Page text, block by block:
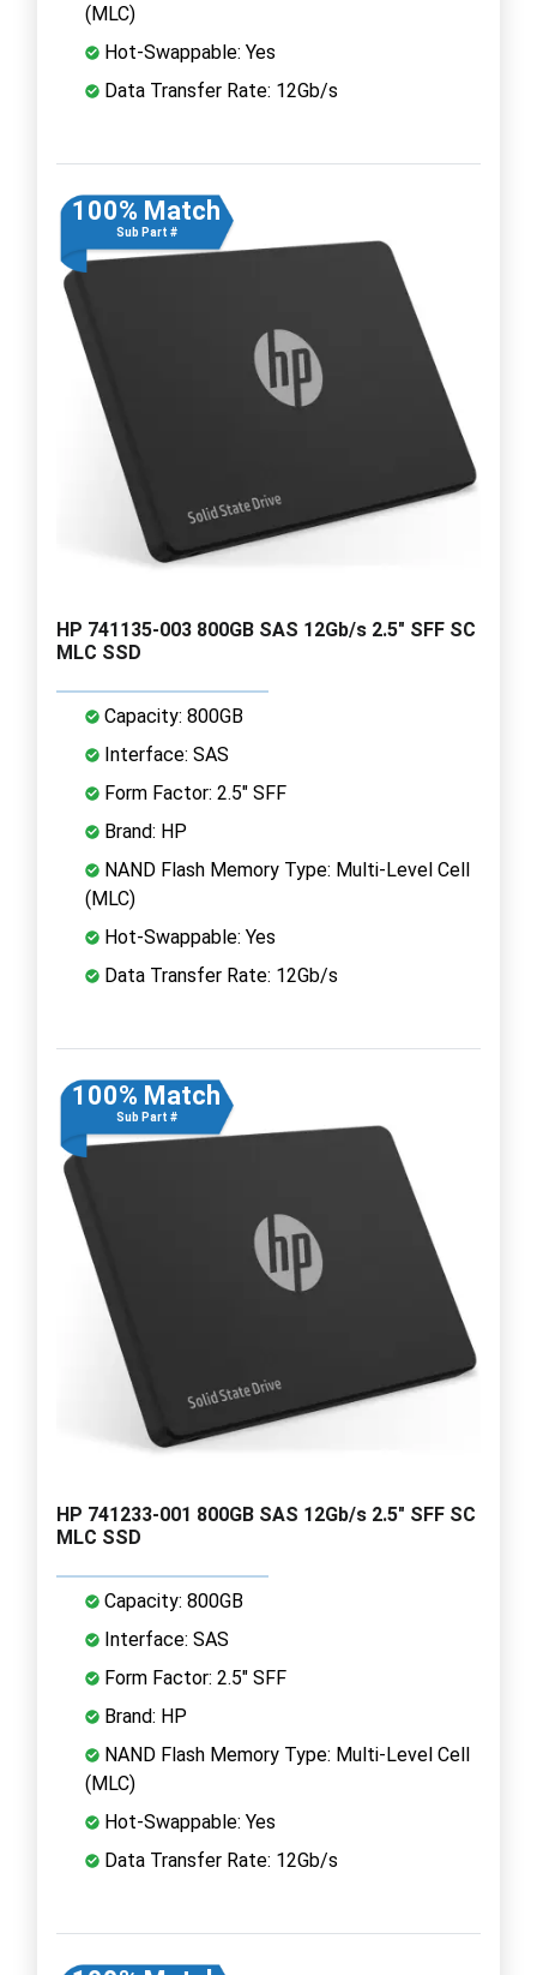
(MLC)
Hot-Swappable: Yes
Data Transfer Rate: 12Gb/s
100% Match
Sub Part #
HP 741135-003 800GB SAS 12Gb/s 2.5" SFF SC
MLC SSD
Capacity: 800GB
Interface: SAS
Form Factor: 2.5" SFF
Brand: HP
NAND Flash Memory Type: Multi-Level Cell
(MLC)
Hot-Swappable: Yes
Data Transfer Rate: 12Gb/s
100% Match
Sub Part #
HP 741233-001 800GB SAS 12Gb/s 2.5" SFF SC
MLC SSD
Capacity: 800GB
Interface: SAS
Form Factor: 2.5" SFF
Brand: HP
NAND Flash Memory Type: Multi-Level Cell
(MLC)
Hot-Swappable: Yes
Data Transfer Rate: 12Gb/s